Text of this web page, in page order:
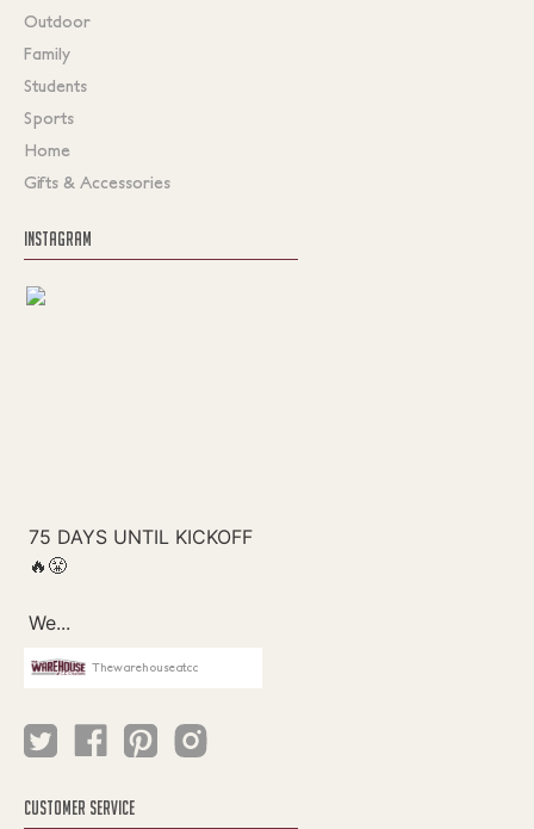
Outdoor
Family
Students
Sports
Home
Gifts & Accessories
INSTAGRAM
Thewarehouseatcc
CUSTOMER SERVICE